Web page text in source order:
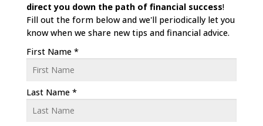
directyou down the path of financial success!
Fill out the form below and we'll periodically let you
know when we share new tips and financial advice.
First Name *
Last Name *